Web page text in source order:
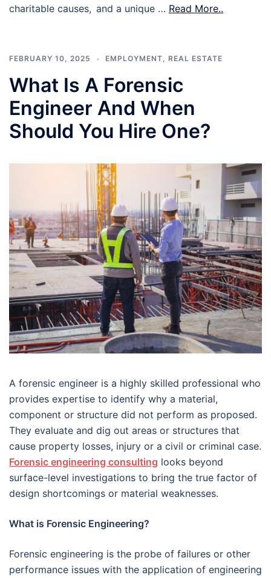
charitable causes, and a unique … Read More..
FEBRUARY 10, 2025 EMPLOYMENT, REAL ESTATE
What Is A Forensic
Engineer And When
Should You Hire One?
A forensic engineer is a highly skilled professional who
provides expertise to identify why a material,
component or structure did not perform as proposed.
They evaluate and dig out areas or structures that
cause property losses, injury or a civil or criminal case.
Forensic engineering consulting looks beyond
surface-level investigations to bring the true factor of
design shortcomings or material weaknesses.
What is Forensic Engineering?
Forensic engineering is the probe of failures or other
performance issues with the application of engineering